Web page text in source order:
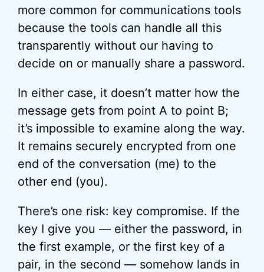
more common for communications tools
because the tools can handle all this
transparently without our having to
decide on or manually share a password.
In either case, it doesn’t matter how the
message gets from point A to point B;
it’s impossible to examine along the way.
It remains securely encrypted from one
end of the conversation (me) to the
other end (you).
There’s one risk: key compromise. If the
key I give you — either the password, in
the first example, or the first key of a
pair, in the second — somehow lands in